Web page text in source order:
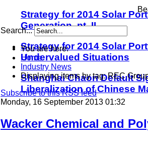
Strategy for 2014 Solar
Generation, pt. II
Strategy for 2014 Solar
Undervalued Situations
Shanghai Chaori Default
Liberalization of Chinese
Search...
You are here:
Home
Industry News
Displaying items by tag: REC
Subscribe to this RSS feed
Monday, 16 September 2013 01:32
Wacker Chemical and